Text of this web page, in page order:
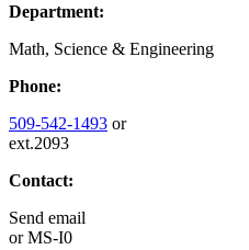
Department:
Math, Science & Engineering
Phone:
509-542-1493 or
ext.2093
Contact:
Send email
orMS-I0